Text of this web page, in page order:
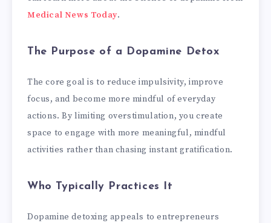
Medical News Today.
The Purpose of a Dopamine Detox
The core goal is to reduce impulsivity, improve
focus, and become more mindful of everyday
actions. By limiting overstimulation, you create
space to engage with more meaningful, mindful
activities rather than chasing instant gratification.
Who Typically Practices It
Dopamine detoxing appeals to entrepreneurs